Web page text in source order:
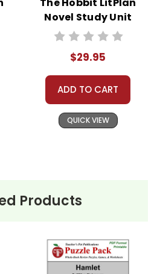
Novel Study Unit
Bundle
$29.95
ADD TO CART
QUICK VIEW
Products